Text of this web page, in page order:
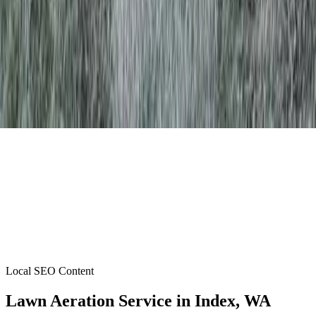
Local SEO Content
Lawn Aeration Service in Index, WA